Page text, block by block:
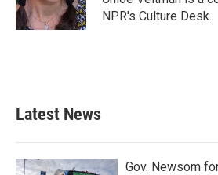
k
n
NPR's Culture Desk.
Latest News
Gov. Newsom